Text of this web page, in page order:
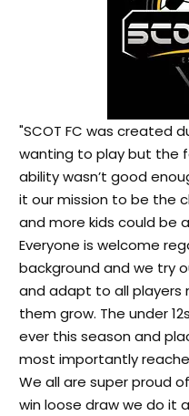
"SCOT FC was created
wanting to play but the
ability wasn’t good
it our mission to be the
and more kids could be
Everyone is welcome
background and we try
and adapt to all players
them grow. The under
ever this season and
most importantly
We all are super proud
win loose draw we do it